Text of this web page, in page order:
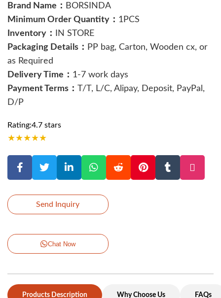
Brand Name： BORSINDA
Minimum Order Quantity： 1PCS
Inventory：
IN STORE
Packaging Details： PP bag, Carton, Wooden cx, or
as Required
Delivery Time： 1-7 work days
Payment Terms： T/T, L/C, Alipay, Deposit, PayPal,
D/P
Rating:4.7 stars
★★★★★
Send Inquiry
Chat Now
Products Description Why Choose Us FAQs